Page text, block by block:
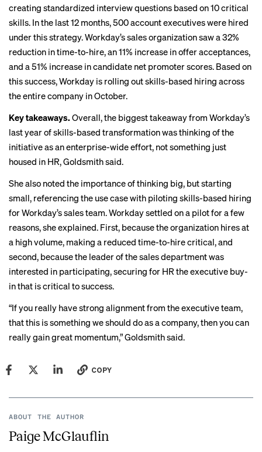
creating standardized interview questions based on 10 critical
skills. In the last 12 months, 500 account executives were hired
under this strategy. Workday’s sales organization saw a 32%
reduction in time-to-hire, an 11% increase in offer acceptances,
and a 51% increase in candidate net promoter scores. Based on
this success, Workday is rolling out skills-based hiring across
the entire company in October.
Key takeaways. Overall, the biggest takeaway from Workday’s
last year of skills-based transformation was thinking of the
initiative as an enterprise-wide effort, not something just
housed in HR, Goldsmith said.
She also noted the importance of thinking big, but starting
small, referencing the use case with piloting skills-based hiring
for Workday’s sales team. Workday settled on a pilot for a few
reasons, she explained. First, because the organization hires at
a high volume, making a reduced time-to-hire critical, and
second, because the leader of the sales department was
interested in participating, securing for HR the executive buy-
in that is critical to success.
“If you really have strong alignment from the executive team,
that this is something we should do as a company, then you can
really gain great momentum,” Goldsmith said.
COPY
ABOUT THE AUTHOR
Paige McGlauflin